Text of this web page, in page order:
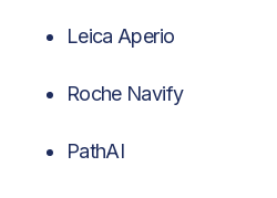
Leica Aperio
Roche Navify
PathAI